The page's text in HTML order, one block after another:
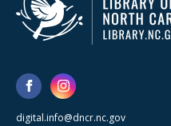
digital.info@dncr.nc.gov